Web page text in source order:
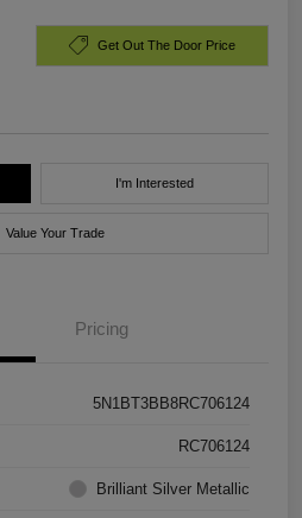
Get Out The Door Price
I'm Interested
Value Your Trade
Pricing
5N1BT3BB8RC706124
RC706124
Brilliant Silver Metallic